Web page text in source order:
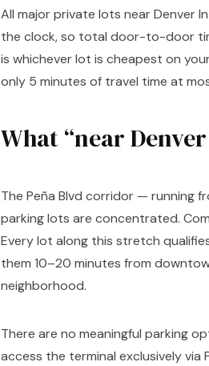
All major private lots near Denver
the clock, so total door-to-door
is whichever lot is cheapest on
only 5 minutes of travel time at
What “near
The Peña Blvd corridor — running
parking lots are concentrated.
Every lot along this stretch
them 10–20 minutes from
neighborhood.
There are no meaningful parking
access the terminal exclusively via